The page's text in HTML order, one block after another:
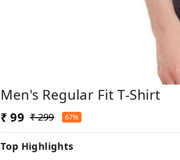
Men's Regular Fit T-Shirt
₹ 99 ₹ 299 67%
Top Highlights